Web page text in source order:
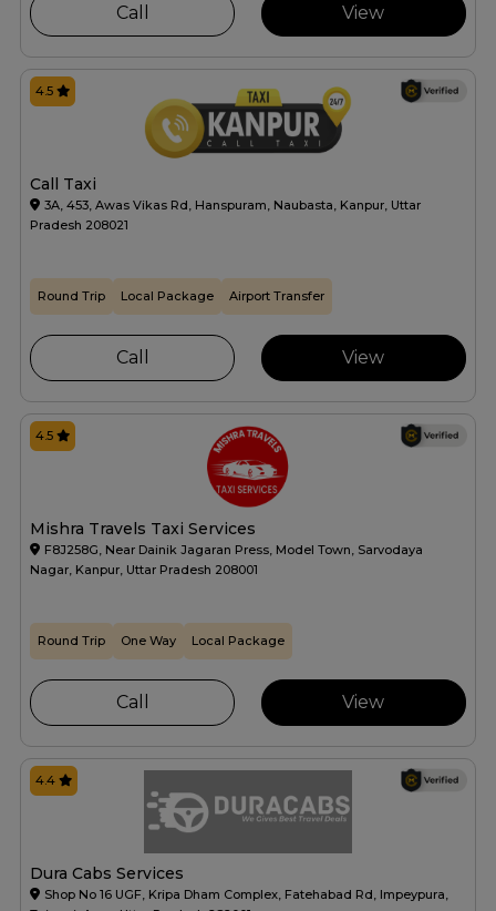
Call View
Call Taxi
3A, 453, Awas Vikas Rd, Hanspuram, Naubasta, Kanpur, Uttar
Pradesh 208021
4.5
Round Trip Local Package Airport Transfer
Call View
Mishra Travels Taxi Services
F8J258G, Near Dainik Jagaran Press, Model Town, Sarvodaya
Nagar, Kanpur, Uttar Pradesh 208001
4.5
Round Trip One Way Local Package
Call View
Dura Cabs Services
Shop No 16 UGF, Kripa Dham Complex, Fatehabad Rd, Impeypura,
4.4